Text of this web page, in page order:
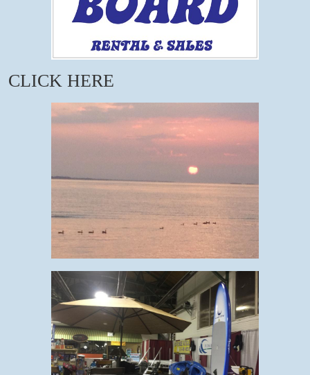
CLICK HERE